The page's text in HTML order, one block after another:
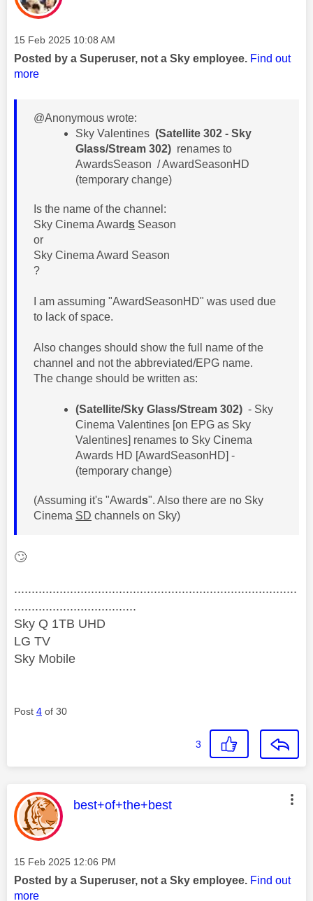
Message posted on
‎15 Feb 2025 10:08 AM
Posted by a Superuser, not a Sky employee. Find out
more
@Anonymous wrote:
​Sky Valentines (Satellite 302 - Sky
Glass/Stream 302) renames to
AwardsSeason / AwardSeasonHD
(temporary change)
Is the name of the channel:
Sky Cinema Awards Season
or
Sky Cinema Award Season
?
I am assuming "AwardSeasonHD" was used due
to lack of space.
Also changes should show the full name of the
channel and not the abbreviated/EPG name.
The change should be written as:
(Satellite/Sky Glass/Stream 302) - Sky
Cinema Valentines [on EPG as Sky
Valentines] renames to Sky Cinema
Awards HD [AwardSeasonHD] -
(temporary change)
(Assuming it's "Awards". Also there are no Sky
Cinema SD channels on Sky)
🙄
.................................................................................
...................................
Sky Q 1TB UHD
LG TV
Sky Mobile
Post 4 of 30
3
This message was authored by:
best+of+the+best
Message posted on
‎15 Feb 2025 12:06 PM
Posted by a Superuser, not a Sky employee. Find out
more